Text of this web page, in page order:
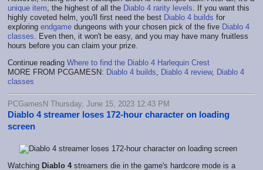
unique item , the highest of all the Diablo 4 rarity levels . If you want this
highly coveted helm, you'll first need the best Diablo 4 builds for
exploring endgame dungeons with your chosen pick of the five Diablo 4
classes . Even then, it won't be easy, and you may have many fruitless
hours before you can claim your prize.
Continue reading Where to find the Diablo 4 Harlequin Crest
MORE FROM PCGAMESN: Diablo 4 builds Diablo 4 review, Diablo 4
classes
PCGamesN Thursday, June 15, 2023 12:43 PM
Diablo 4 streamer loses 172-hour character on loading
screen
Watching Diablo 4streamers die in the game's hardcore mode is a